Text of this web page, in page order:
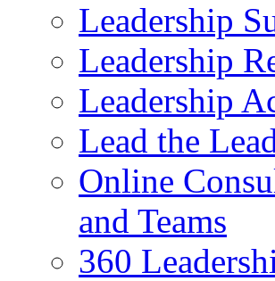
Leadership
Leadership
Leadership
Lead the
Online
and Teams
360